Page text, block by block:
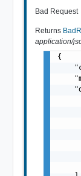
Bad Request
Returns
application/
{